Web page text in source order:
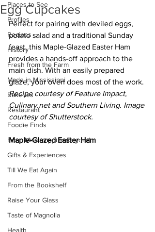
Places to See
Profiles
Recipes
History
Fresh from the Farm
Made in Mississippi
Bakeries
Restaurant
Foodie Finds
From Mississippi to Beyond
Gifts & Experiences
Till We Eat Again
From the Bookshelf
Raise Your Glass
Taste of Magnolia
Health
Egg Cupcakes
Perfect for pairing with deviled eggs,
potato salad and a traditional Sunday
feast, this Maple-Glazed Easter Ham
provides a hands-off approach to the
main dish. With an easily prepared
glaze, your oven does most of the work.
Recipe courtesy of Feature Impact,
Culinary.net and Southern Living. Image
courtesy of Shutterstock.
Maple-Glazed Easter Ham